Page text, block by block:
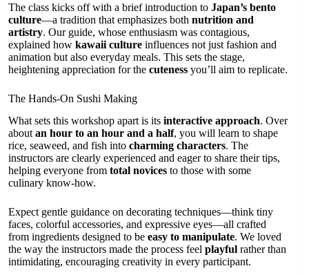
The class kicks off with a brief introduction to Japan’s bento
culture—a tradition that emphasizes both nutrition and
artistry. Our guide, whose enthusiasm was contagious,
explained how kawaii culture influences not just fashion and
animation but also everyday meals. This sets the stage,
heightening appreciation for the cuteness you’ll aim to replicate.
The Hands-On Sushi Making
What sets this workshop apart is its interactive approach. Over
about an hour to an hour and a half, you will learn to shape
rice, seaweed, and fish into charming characters. The
instructors are clearly experienced and eager to share their tips,
helping everyone from total novices to those with some
culinary know-how.
Expect gentle guidance on decorating techniques—think tiny
faces, colorful accessories, and expressive eyes—all crafted
from ingredients designed to be easy to manipulate. We loved
the way the instructors made the process feel playful rather than
intimidating, encouraging creativity in every participant.